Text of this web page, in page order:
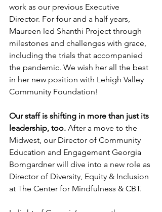
work as our previous Executive
Director. For four and a half years,
Maureen led Shanthi Project through
milestones and challenges with grace,
including the trials that accompanied
the pandemic. We wish her all the best
in her new position with Lehigh Valley
Community Foundation!
Our staff is shifting in more than just its
leadership, too. After a move to the
Midwest, our Director of Community
Education and Engagement Georgia
Bomgardner will dive into a new role as
Director of Diversity, Equity & Inclusion
at The Center for Mindfulness & CBT.